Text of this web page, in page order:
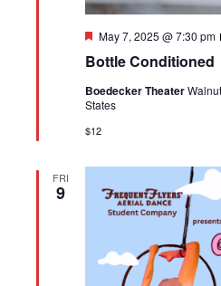
Bottle Conditioned
Featured
May 7, 2025 @ 7:30 pm
Boedecker Theater
States
$12
FRI
9